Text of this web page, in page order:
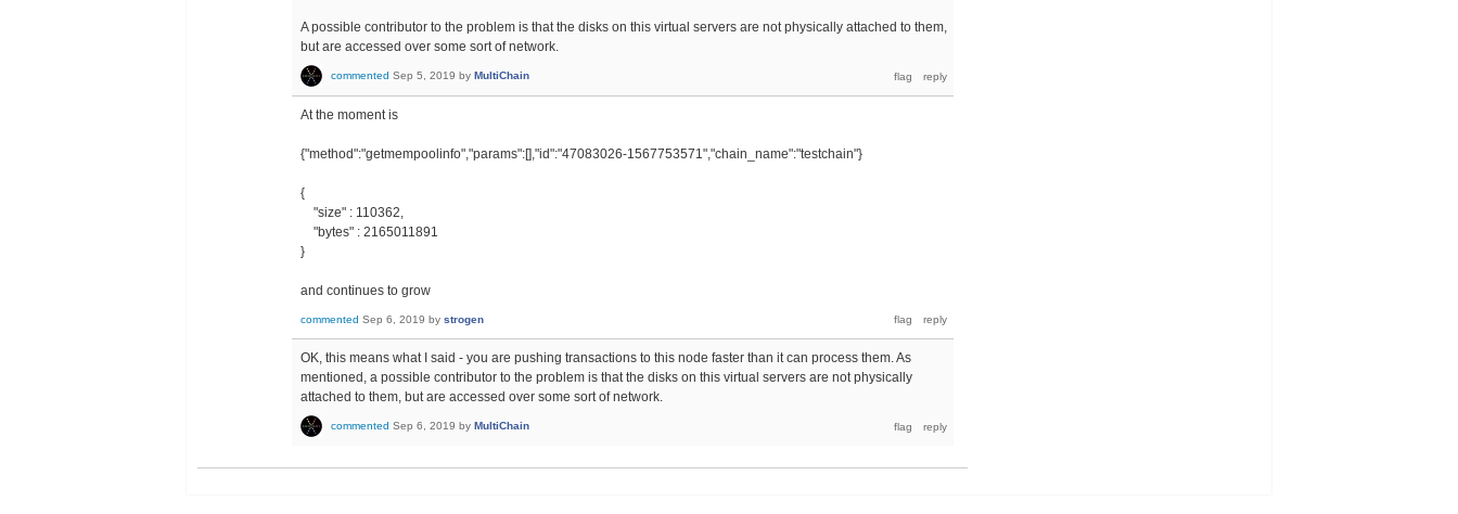
A possible contributor to the problem is that the disks on this virtual servers are not physically attached to them,
but are accessed over some sort of network.
commented Sep 5, 2019 by MultiChain
At the moment is
{"method":"getmempoolinfo","params":[],"id":"47083026-1567753571","chain_name":"testchain"}
{
"size" : 110362,
"bytes" : 2165011891
}
and continues to grow
commented Sep 6, 2019 by strogen
OK, this means what I said - you are pushing transactions to this node faster than it can process them. As
mentioned, a possible contributor to the problem is that the disks on this virtual servers are not physically
attached to them, but are accessed over some sort of network.
commented Sep 6, 2019 by MultiChain